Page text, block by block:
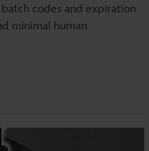
codes and expiration
minimal human